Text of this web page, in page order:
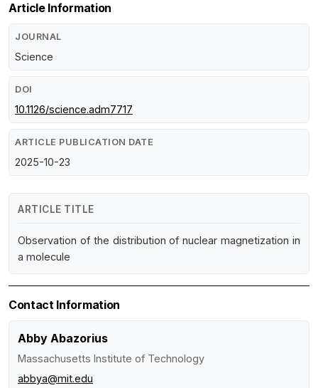
Article Information
JOURNAL
Science
DOI
10.1126/science.adm7717
ARTICLE PUBLICATION DATE
2025-10-23
ARTICLE TITLE
Observation of the distribution of nuclear magnetization in
a molecule
Contact Information
Abby Abazorius
Massachusetts Institute of Technology
abbya@mit.edu